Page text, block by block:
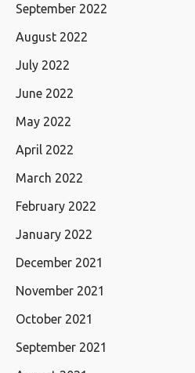
September 2022
August 2022
July 2022
June 2022
May 2022
April 2022
March 2022
February 2022
January 2022
December 2021
November 2021
October 2021
September 2021